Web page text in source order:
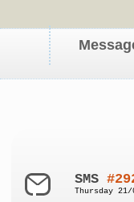
SMS
Thursday 21/